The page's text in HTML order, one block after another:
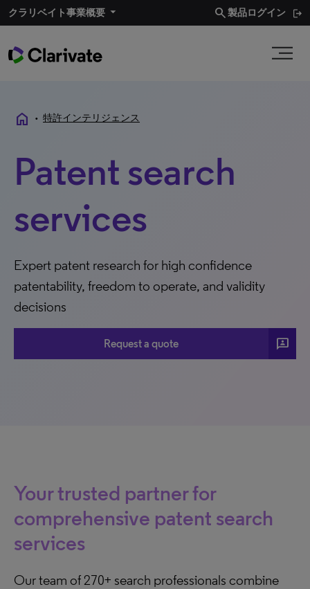
クラリベイト事業概要 search製品ログイン
home • 特許インテリジェンス
Patent search
services
Expert patent research for high confidence
patentability, freedom to operate, and validity
decisions
Request a quote 3p
Your trusted partner for
comprehensive patent search
services
Our team of 270+ search professionals combine